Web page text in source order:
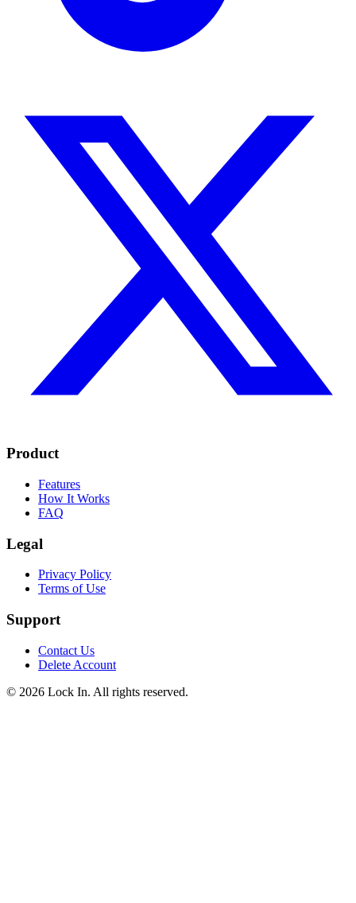
Product
Features
How It Works
FAQ
Legal
Privacy Policy
Terms of Use
Support
Contact Us
Delete Account
© 2026 Lock In. All rights reserved.